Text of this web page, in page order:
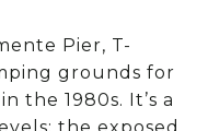
Pier, T-
grounds for
the 1980s. It’s a